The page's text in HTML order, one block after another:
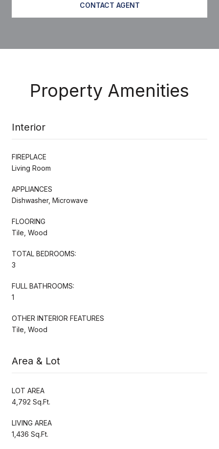
CONTACT AGENT
Property Amenities
Interior
FIREPLACE
Living Room
APPLIANCES
Dishwasher, Microwave
FLOORING
Tile, Wood
TOTAL BEDROOMS:
3
FULL BATHROOMS:
1
OTHER INTERIOR FEATURES
Tile, Wood
Area & Lot
LOT AREA
4,792 Sq.Ft.
LIVING AREA
1,436 Sq.Ft.